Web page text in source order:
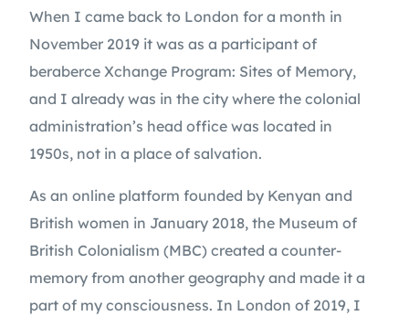
When I came back to London for a month in
November 2019 it was as a participant of
beraberce Xchange Program: Sites of Memory,
and I already was in the city where the colonial
administration’s head office was located in
1950s, not in a place of salvation.
As an online platform founded by Kenyan and
British women in January 2018, the Museum of
British Colonialism (MBC) created a counter-
memory from another geography and made it a
part of my consciousness. In London of 2019, I